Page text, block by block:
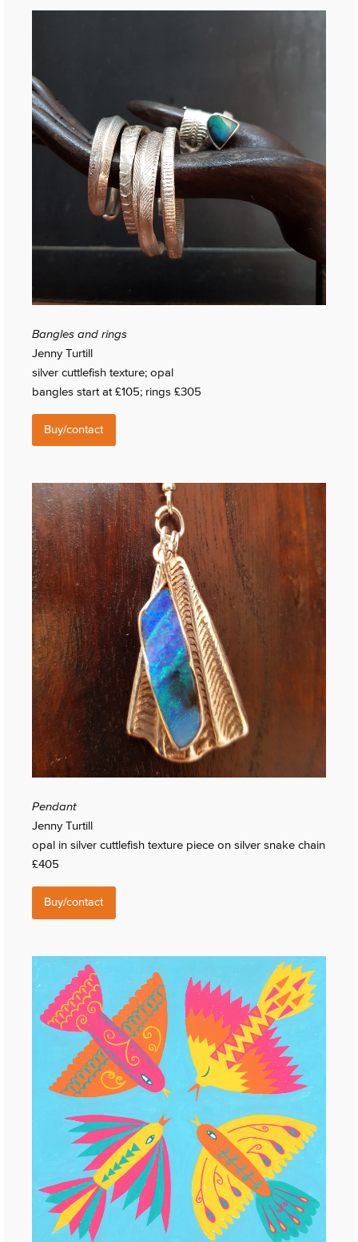
Bangles and rings
Jenny Turtill
silver cuttlefish texture; opal
bangles start at £105; rings £305
Buy/contact
Pendant
Jenny Turtill
opal in silver cuttlefish texture piece on silver snake chain
£405
Buy/contact